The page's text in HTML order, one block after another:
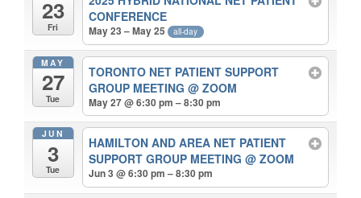
23
Fri
CONFERENCE
May 23 – May 25 all-day
MAY
27
Tue
TORONTO NET PATIENT SUPPORT
GROUP MEETING@ ZOOM
May 27 @ 6:30 pm – 8:30 pm
JUN
3
Tue
HAMILTON AND AREA NET PATIENT
SUPPORT GROUP MEETING@ ZOOM
Jun 3 @ 6:30 pm – 8:30 pm